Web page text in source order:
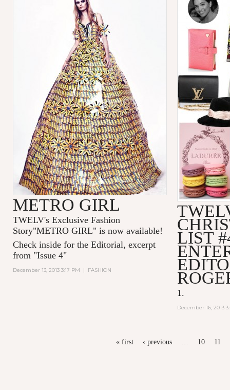
LIST
1.
December 16, 2013
METRO GIRL
TWELV's Exclusive Fashion
Story"METRO GIRL" is now available!
Check inside for the Editorial, excerpt
from "Issue 4"
December 13, 2013 3:17 PM | FASHION
« first ‹ previous … 10 11